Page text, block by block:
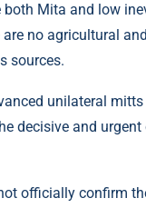
Mita and low
no agricultural
sources.
unilateral
decisive and
officially confirm